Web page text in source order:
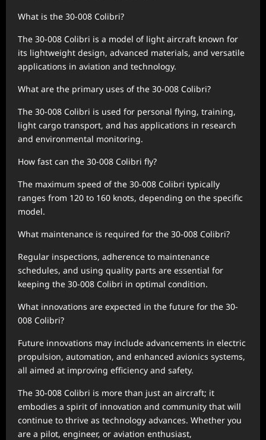
What is the 30-008 Colibri?
The 30-008 Colibri is a model of light aircraft known for
its lightweight design, advanced materials, and versatile
applications in aviation and technology.
What are the primary uses of the 30-008 Colibri?
The 30-008 Colibri is used for personal flying, training,
light cargo transport, and has applications in research
and environmental monitoring.
How fast can the 30-008 Colibri fly?
The maximum speed of the 30-008 Colibri typically
ranges from 120 to 160 knots, depending on the specific
model.
What maintenance is required for the 30-008 Colibri?
Regular inspections, adherence to maintenance
schedules, and using quality parts are essential for
keeping the 30-008 Colibri in optimal condition.
What innovations are expected in the future for the 30-
008 Colibri?
Future innovations may include advancements in electric
propulsion, automation, and enhanced avionics systems,
all aimed at improving efficiency and safety.
The 30-008 Colibri is more than just an aircraft; it
embodies a spirit of innovation and community that will
continue to thrive as technology advances. Whether you
are a pilot, engineer, or aviation enthusiast,